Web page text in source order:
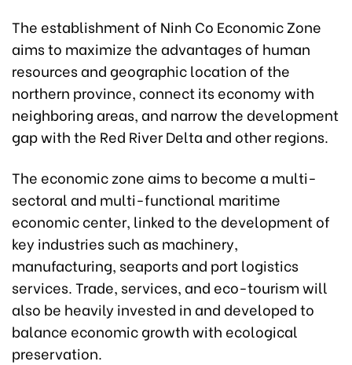
The establishment of Ninh Co Economic Zone
aims to maximize the advantages of human
resources and geographic location of the
northern province, connect its economy with
neighboring areas, and narrow the development
gap with the Red River Delta and other regions.
The economic zone aims to become a multi-
sectoral and multi-functional maritime
economic center, linked to the development of
key industries such as machinery,
manufacturing, seaports and port logistics
services. Trade, services, and eco-tourism will
also be heavily invested in and developed to
balance economic growth with ecological
preservation.